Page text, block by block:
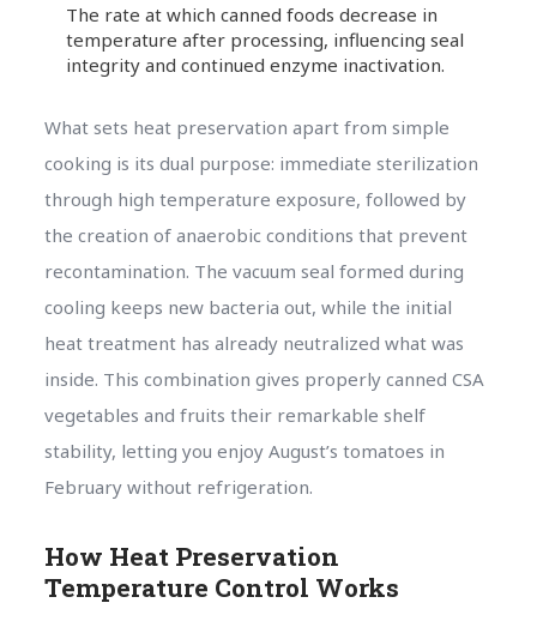
The rate at which canned foods decrease in
temperature after processing, influencing seal
integrity and continued enzyme inactivation.
What sets heat preservation apart from simple
cooking is its dual purpose: immediate sterilization
through high temperature exposure, followed by
the creation of anaerobic conditions that prevent
recontamination. The vacuum seal formed during
cooling keeps new bacteria out, while the initial
heat treatment has already neutralized what was
inside. This combination gives properly canned CSA
vegetables and fruits their remarkable shelf
stability, letting you enjoy August’s tomatoes in
February without refrigeration.
How Heat Preservation
Temperature Control Works